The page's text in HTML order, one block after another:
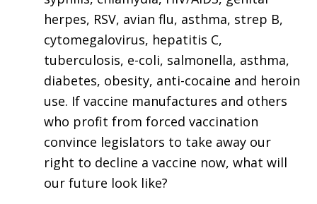
herpes, RSV, avian flu, asthma, strep B,
cytomegalovirus, hepatitis C,
tuberculosis, e-coli, salmonella, asthma,
diabetes, obesity, anti-cocaine and heroin
use. If vaccine manufactures and others
who profit from forced vaccination
convince legislators to take away our
right to decline a vaccine now, what will
our future look like?